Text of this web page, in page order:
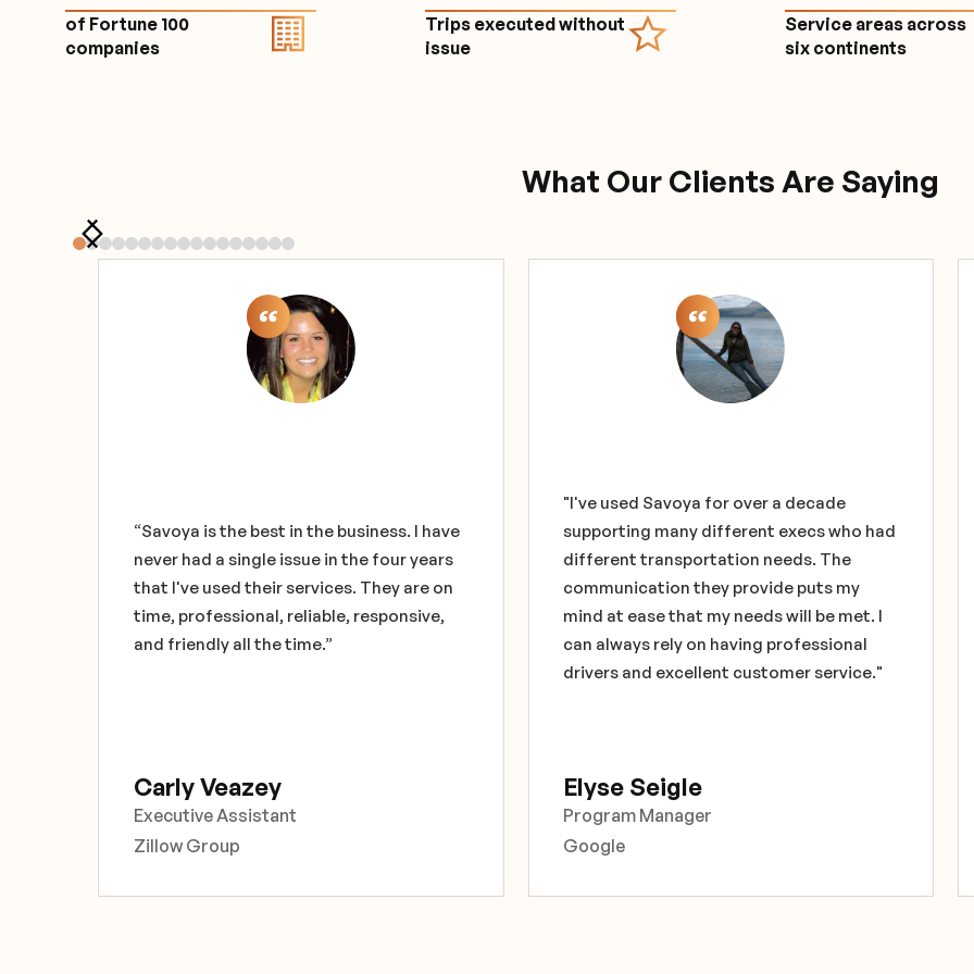
of Fortune 100
companies
Trips executed without
issue
Service areas across
six continents
What Our Clients Are Saying
“Savoya is the best in the business. I have
never had a single issue in the four years
that I've used their services. They are on
time, professional, reliable, responsive,
and friendly all the time.”
Carly Veazey
Executive Assistant
Zillow Group
"I've used Savoya for over a decade
supporting many different execs who had
different transportation needs. The
communication they provide puts my
mind at ease that my needs will be met. I
can always rely on having professional
drivers and excellent customer service."
Elyse Seigle
Program Manager
Google